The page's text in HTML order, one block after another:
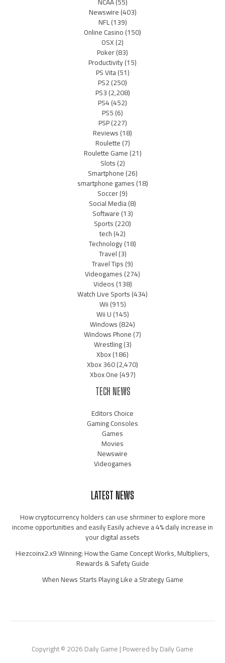
Newswire(403)
NFL(139)
Online Casino(150)
OSX(2)
Poker(83)
Productivity(15)
PS Vita(51)
PS2(250)
PS3(2,208)
PS4(452)
PS5(6)
PSP(227)
Reviews(18)
Roulette(7)
Roulette Game(21)
Slots(2)
Smartphone(26)
smartphone games(18)
Soccer(9)
Social Media(8)
Software(13)
Sports(220)
tech(42)
Technology(18)
Travel(3)
Travel Tips(9)
Videogames(274)
Videos(138)
Watch Live Sports(434)
Wii(915)
Wii U(145)
Windows(824)
Windows Phone(7)
Wrestling(3)
Xbox(186)
Xbox 360(2,470)
Xbox One(497)
TECH NEWS
Editors Choice
Gaming Consoles
Games
Movies
Newswire
Videogames
LATEST NEWS
How cryptocurrency holders can use shrminer to explore more
income opportunities and easily Easily achieve a 4% daily increase in
your digital assets
Hiezcoinx2.x9 Winning: How the Game Concept Works, Multipliers,
Rewards & Safety Guide
When News Starts Playing Like a Strategy Game
Copyright © 2026 Daily Game | Powered by Daily Game